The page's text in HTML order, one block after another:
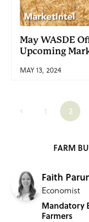
May WASDE
Upcoming
MAY 13, 2024
1 2
FARM
Faith
Economist
Mandatory
Farmers